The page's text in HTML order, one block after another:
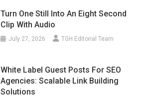
Turn One Still Into An Eight Second
Clip With Audio
July 27, 2026 TGH Editorial Team
White Label Guest Posts For SEO
Agencies: Scalable Link Building
Solutions